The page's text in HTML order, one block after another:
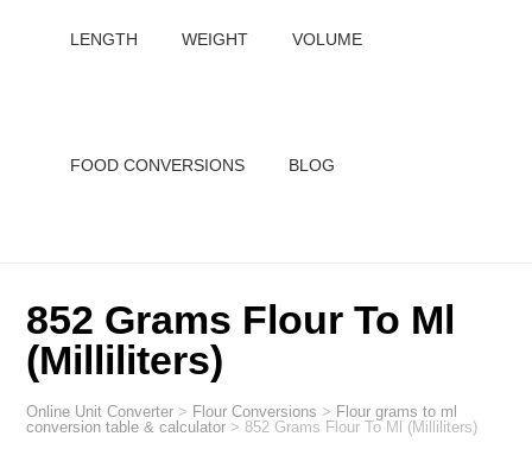
LENGTH WEIGHT VOLUME
FOOD CONVERSIONS BLOG
852 Grams Flour To Ml
(Milliliters)
Online Unit Converter > Flour Conversions > Flour grams to ml
conversion table & calculator >852 Grams Flour To Ml (Milliliters)